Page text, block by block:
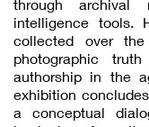
through archival
intelligence tools.
collected over
photographic
authorship in the
exhibition
a conceptual